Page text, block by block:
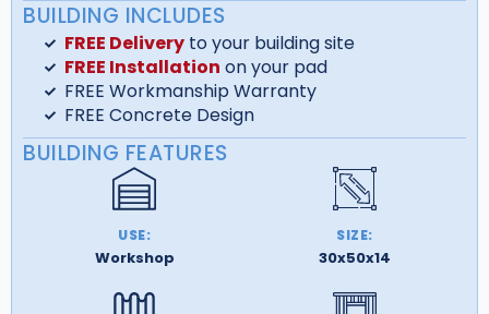
BUILDING INCLUDES
FREE Deliveryto your building site
FREE Installation on your pad
FREE Workmanship Warranty
FREE Concrete Design
BUILDING FEATURES
USE:
Workshop
SIZE:
30x50x14